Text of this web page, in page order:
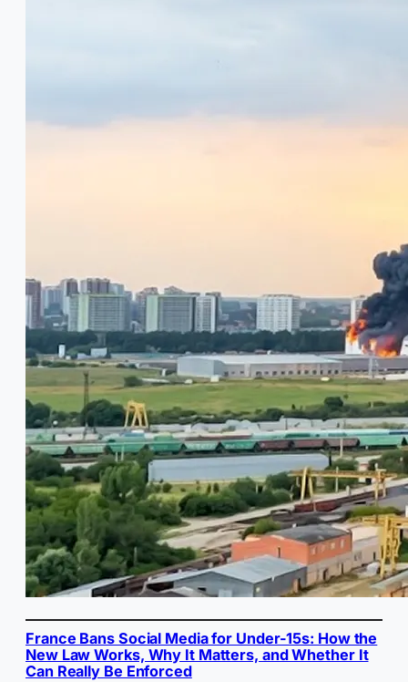
France Bans Social Media for Under-15s: How the
New Law Works, Why It Matters, and Whether It
Can Really Be Enforced